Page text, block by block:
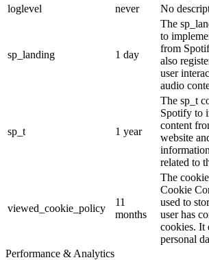
loglevel
never No
sp_landing 1 day
The
to
from
also
user
audio
sp_t 1 year
The sp_t
Spotify to
content
website
related to
viewed_cookie_policy
11
months
The
Cookie
used to
user has
cookies. It
personal
Performance & Analytics